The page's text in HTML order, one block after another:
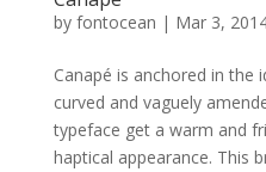
by fontocean | Mar 3,
Canapé is anchored in
curved and vaguely
typeface get a warm and
haptical appearance. This